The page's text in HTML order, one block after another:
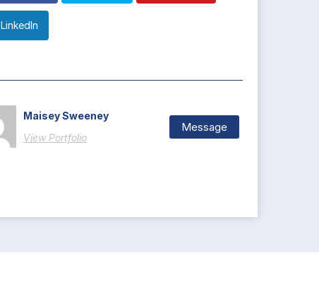
LinkedIn
Maisey Sweeney
View Portfolio
Message